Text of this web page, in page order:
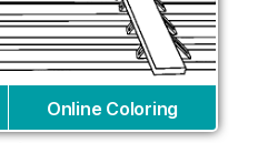
Online Coloring